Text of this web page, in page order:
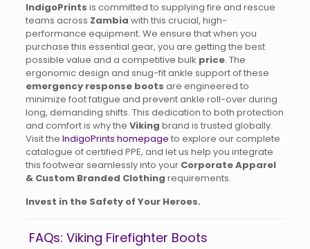
IndigoPrints is committed to supplying fire and rescue
teams across Zambia with this crucial, high-
performance equipment. We ensure that when you
purchase this essential gear, you are getting the best
possible value and a competitive bulk price. The
ergonomic design and snug-fit ankle support of these
emergency response boots are engineered to
minimize foot fatigue and prevent ankle roll-over during
long, demanding shifts. This dedication to both protection
and comfort is why the Viking brand is trusted globally.
Visit the IndigoPrints homepage to explore our complete
catalogue of certified PPE, and let us help you integrate
this footwear seamlessly into your Corporate Apparel
& Custom Branded Clothing requirements.
Invest in the Safety of Your Heroes.
FAQs: Viking Firefighter Boots